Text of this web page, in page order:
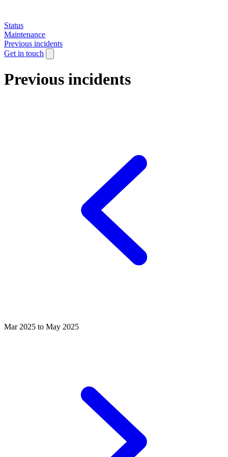
Status
Maintenance
Previous incidents
Get in touch
Previous incidents
Mar 2025 to May 2025